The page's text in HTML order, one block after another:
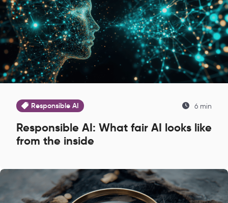
Responsible AI 6 min
Responsible AI: What fair AI looks like
from the inside